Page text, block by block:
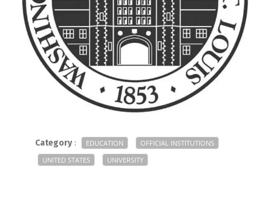
Category: EDUCATION
OFFICIAL INSTITUTIONS
UNITED STATES
UNIVERSITY